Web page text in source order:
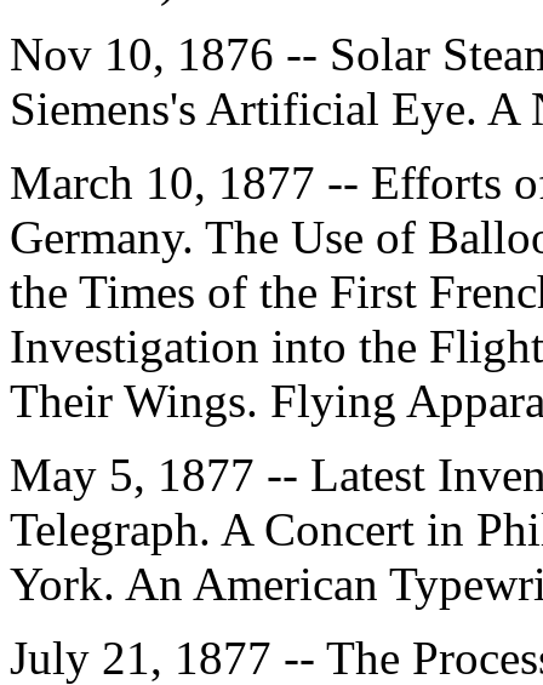
Nov 10, 1876 -- Solar
Siemens's Artificial Eye. A
March 10, 1877 -- Efforts
Germany. The Use of
the Times of the First
Investigation into the
Their Wings. Flying
May 5, 1877 -- Latest
Telegraph. A Concert in
York. An American
July 21, 1877 -- The